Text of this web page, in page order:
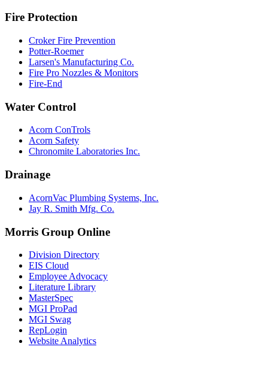
Fire Protection
Croker Fire Prevention
Potter-Roemer
Larsen's Manufacturing Co.
Fire Pro Nozzles & Monitors
Fire-End
Water Control
Acorn ConTrols
Acorn Safety
Chronomite Laboratories Inc.
Drainage
AcornVac Plumbing Systems, Inc.
Jay R. Smith Mfg. Co.
Morris Group Online
Division Directory
EIS Cloud
Employee Advocacy
Literature Library
MasterSpec
MGI ProPad
MGI Swag
RepLogin
Website Analytics